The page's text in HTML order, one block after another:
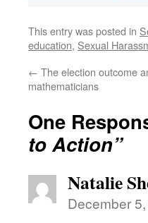
This entry was posted in
education, Sexual
← The election outcome
mathematicians
One
to Action”
Natalie
December